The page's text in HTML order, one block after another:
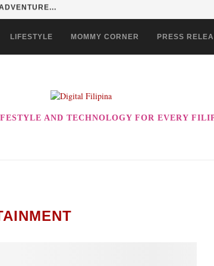
THE BEST-TASTING CHOWKING...
LIFESTYLE MOMMY CORNER PRESS
AND TECHNOLOGY FOR EVERY